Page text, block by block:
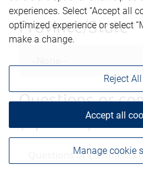
Province/State
Questions or
(optional)
experiences. Select “Accept all
optimized experience or select
make a change.
Manage cookie
Reject All
Accept all